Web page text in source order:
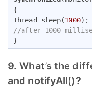
{
Thread.sleep(1000
//after 1000
}
9. What’s the
and notifyAll()?